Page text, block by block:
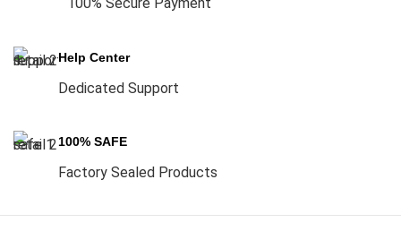
Help Center
Dedicated Support
100% SAFE
Factory Sealed Products